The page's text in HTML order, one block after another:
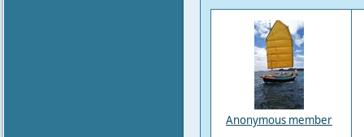
Anonymous member